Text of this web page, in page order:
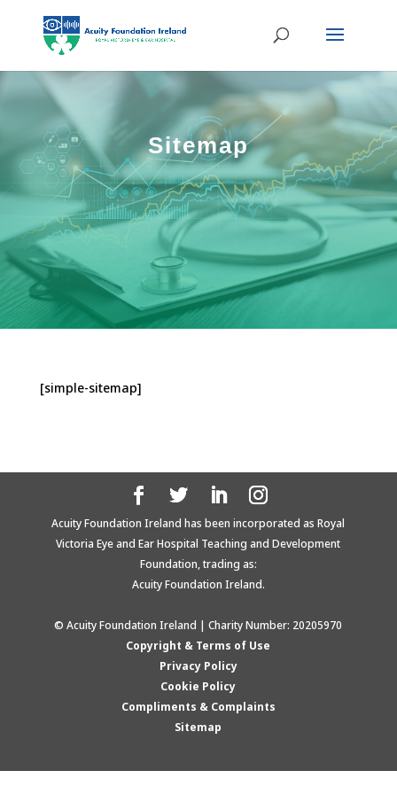
Sitemap
[simple-sitemap]
Acuity Foundation Ireland has been incorporated as Royal
Victoria Eye and Ear Hospital Teaching and Development
Foundation, trading as:
Acuity Foundation Ireland.
© Acuity Foundation Ireland | Charity Number: 20205970
Copyright & Terms of Use
Privacy Policy
Cookie Policy
Compliments & Complaints
Sitemap